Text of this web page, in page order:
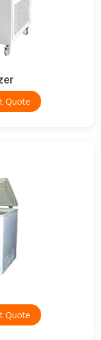
Quote
Quote